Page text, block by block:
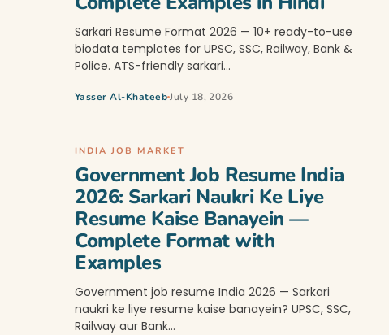
Sarkari Resume Format 2026 — 10+ ready-to-use
biodata templates for UPSC, SSC, Railway, Bank &
Police. ATS-friendly sarkari…
Yasser Al-KhateebJuly 18, 2026
INDIA JOB MARKET
Government Job Resume India
2026: Sarkari Naukri Ke Liye
Resume Kaise Banayein —
Complete Format with
Examples
Government job resume India 2026 — Sarkari
naukri ke liye resume kaise banayein? UPSC, SSC,
Railway aur Bank…